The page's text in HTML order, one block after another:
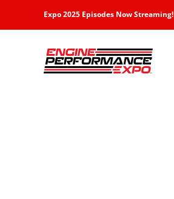
Expo 2025 Episodes Now Streaming!